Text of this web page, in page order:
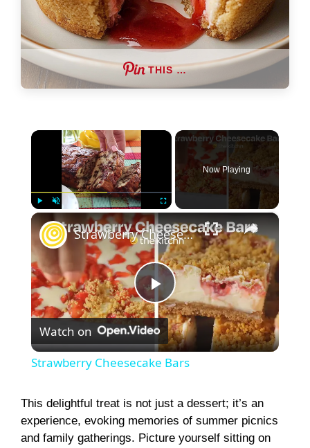
THIS …
×
Now Playing
×
P
l
y
Strawberry Cheesecake Bars
Watch on
Strawberry Cheesecake Bars
This delightful treat is not just a dessert; it’s an
experience, evoking memories of summer picnics
and family gatherings. Picture yourself sitting on